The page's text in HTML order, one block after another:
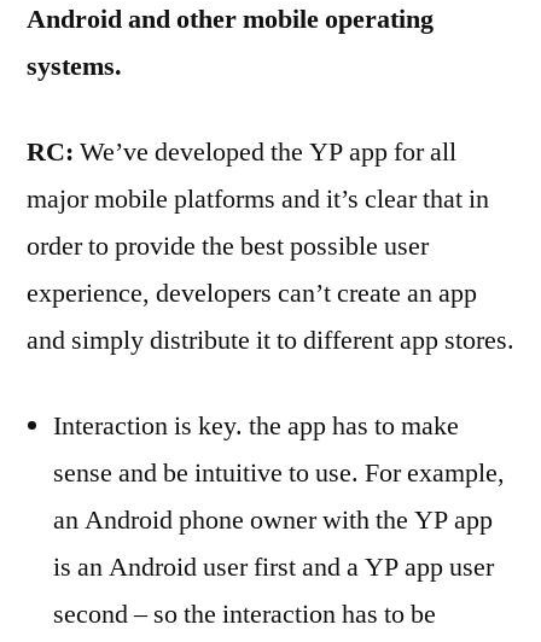
Android and other mobile operating
systems.
RC: We’ve developed the YP app for all
major mobile platforms and it’s clear that in
order to provide the best possible user
experience, developers can’t create an app
and simply distribute it to different app stores.
Interaction is key. the app has to make
sense and be intuitive to use. For example,
an Android phone owner with the YP app
is an Android user first and a YP app user
second – so the interaction has to be